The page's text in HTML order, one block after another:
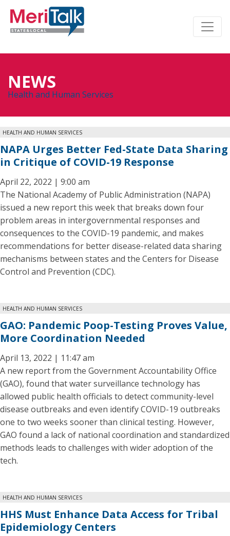
NEWS
Health and Human Services
HEALTH AND HUMAN SERVICES
NAPA Urges Better Fed-State Data Sharing
in Critique of COVID-19 Response
April 22, 2022 | 9:00 am
The National Academy of Public Administration (NAPA)
issued a new report this week that breaks down four
problem areas in intergovernmental responses and
consequences to the COVID-19 pandemic, and makes
recommendations for better disease-related data sharing
mechanisms between states and the Centers for Disease
Control and Prevention (CDC).
HEALTH AND HUMAN SERVICES
GAO: Pandemic Poop-Testing Proves Value,
More Coordination Needed
April 13, 2022 | 11:47 am
A new report from the Government Accountability Office
(GAO), found that water surveillance technology has
allowed public health officials to detect community-level
disease outbreaks and even identify COVID-19 outbreaks
one to two weeks sooner than clinical testing. However,
GAO found a lack of national coordination and standardized
methods leads to challenges with wider adoption of the
tech.
HEALTH AND HUMAN SERVICES
HHS Must Enhance Data Access for Tribal
Epidemiology Centers